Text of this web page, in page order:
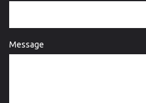
Message